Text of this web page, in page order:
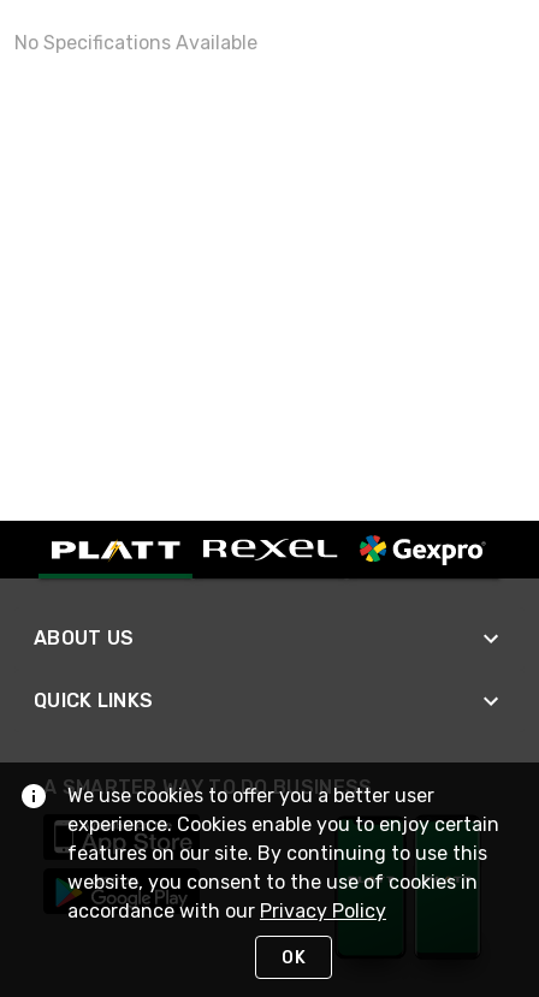
No Specifications Available
ABOUT US
QUICK LINKS
A SMARTER WAY TO DO BUSINESS
We use cookies to offer you a better user
experience. Cookies enable you to enjoy certain
features on our site. By continuing to use this
website, you consent to the use of cookies in
accordance with our Privacy Policy
OK